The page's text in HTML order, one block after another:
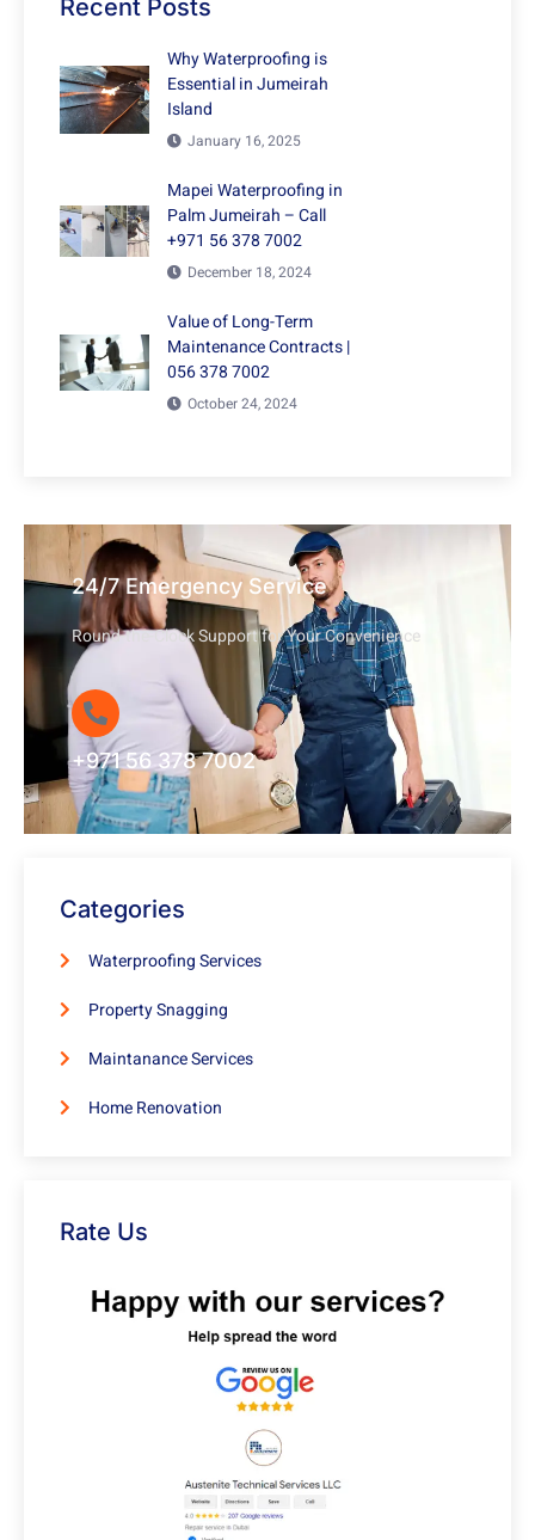
Recent Posts
Why Waterproofing is
Essential in Jumeirah
Island
January 16, 2025
Mapei Waterproofing in
Palm Jumeirah – Call
+971 56 378 7002
December 18, 2024
Value of Long-Term
Maintenance Contracts |
056 378 7002
October 24, 2024
24/7 Emergency Service
Round-the-Clock Support for Your Convenience
+971 56 378 7002
Categories
Waterproofing Services
Property Snagging
Maintanance Services
Home Renovation
Rate Us